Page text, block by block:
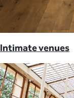
Intimate venues